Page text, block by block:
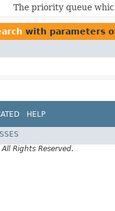
The priority queue
with parameters
HELP
Rights Reserved.